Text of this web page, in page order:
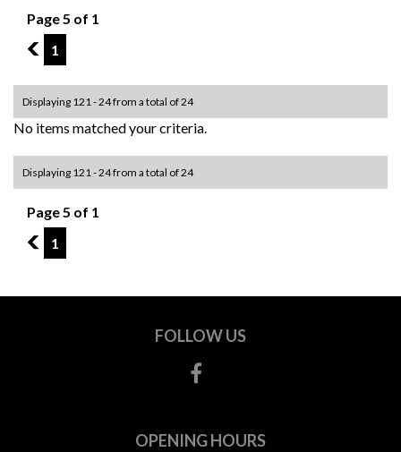
Page 5 of 1
4
1
Displaying 121 - 24 from a total of 24
No items matched your criteria.
Displaying 121 - 24 from a total of 24
Page 5 of 1
4
1
FOLLOW US
OPENING HOURS